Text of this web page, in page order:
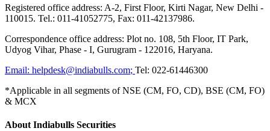
Registered office address: A-2, First Floor, Kirti Nagar, New Delhi -
110015. Tel.: 011-41052775, Fax: 011-42137986.
Correspondence office address: Plot no. 108, 5th Floor, IT Park,
Udyog Vihar, Phase - I, Gurugram - 122016, Haryana.
Email: helpdesk@indiabulls.com; Tel: 022-61446300
*Applicable in all segments of NSE (CM, FO, CD), BSE (CM, FO)
& MCX
About Indiabulls Securities